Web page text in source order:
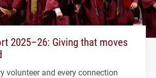
2025–26: Giving that moves
volunteer and every connection